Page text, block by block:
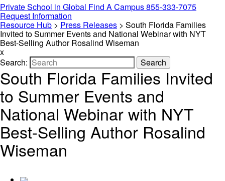
Private School in Global Find A Campus855-333-7075
Request Information
Resource Hub > Press Releases > South Florida Families
Invited to Summer Events and National Webinar with NYT
Best-Selling Author Rosalind Wiseman
x
Search:
Search
South Florida Families Invited
to Summer Events and
National Webinar with NYT
Best-Selling Author Rosalind
Wiseman